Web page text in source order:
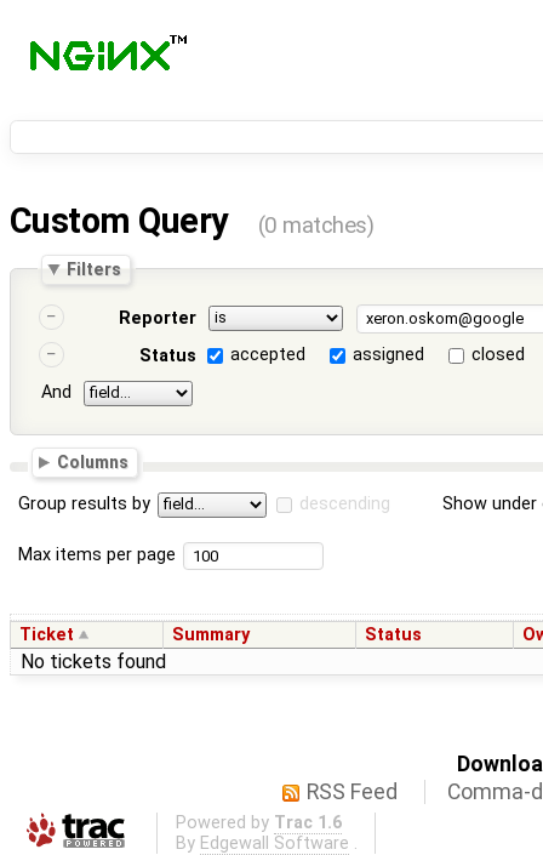
Custom Query (0 matches)
Filters
Reporter
Status
accepted assigned
closed
And
Columns
Group results by descending Show
Max items per page
Ticket Summary Status
No tickets found
RSS Feed
Comma-
Powered by Trac 1.6
By Edgewall Software .